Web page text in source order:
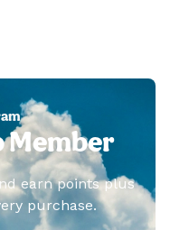
Member
earn points plus
purchase.